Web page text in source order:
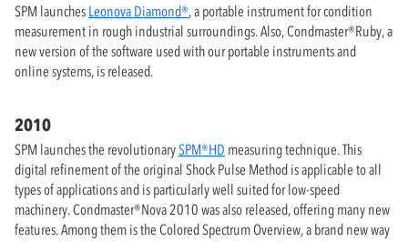
SPM launches Leonova Diamond®, a portable instrument for condition
measurement in rough industrial surroundings. Also, Condmaster®Ruby, a
new version of the software used with our portable instruments and
online systems, is released.
2010
SPM launches the revolutionarySPM®HD measuring technique. This
digital refinement of the original Shock Pulse Method is applicable to all
types of applications and is particularly well suited for low-speed
machinery. Condmaster®Nova 2010 was also released, offering many new
features. Among them is the Colored Spectrum Overview, a brand new way